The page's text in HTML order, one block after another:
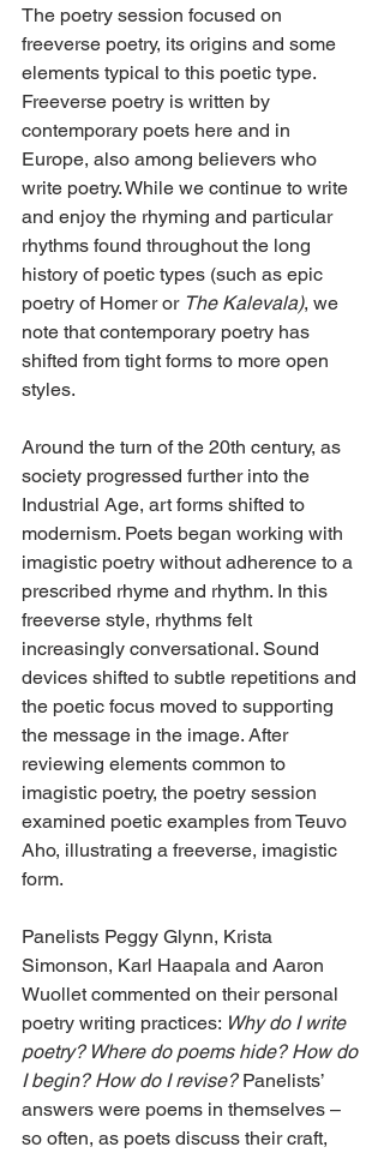
The poetry session focused on
freeverse poetry, its origins and some
elements typical to this poetic type.
Freeverse poetry is written by
contemporary poets here and in
Europe, also among believers who
write poetry. While we continue to write
and enjoy the rhyming and particular
rhythms found throughout the long
history of poetic types (such as epic
poetry of Homer or The Kalevala), we
note that contemporary poetry has
shifted from tight forms to more open
styles.
Around the turn of the 20th century, as
society progressed further into the
Industrial Age, art forms shifted to
modernism. Poets began working with
imagistic poetry without adherence to a
prescribed rhyme and rhythm. In this
freeverse style, rhythms felt
increasingly conversational. Sound
devices shifted to subtle repetitions and
the poetic focus moved to supporting
the message in the image. After
reviewing elements common to
imagistic poetry, the poetry session
examined poetic examples from Teuvo
Aho, illustrating a freeverse, imagistic
form.
Panelists Peggy Glynn, Krista
Simonson, Karl Haapala and Aaron
Wuollet commented on their personal
poetry writing practices: Why do I write
poetry? Where do poems hide? How do
I begin? How do I revise? Panelists’
answers were poems in themselves –
so often, as poets discuss their craft,